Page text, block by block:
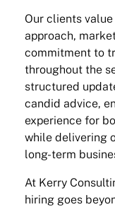
Our clients
approach,
commitment to
throughout the
structured
candid advice,
experience for
while delivering
long-term
At Kerry
hiring goes